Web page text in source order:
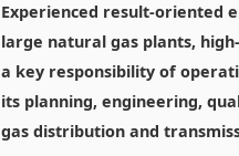
Experienced result-oriented
large natural gas plants,
a key responsibility of
its planning, engineering,
gas distribution and